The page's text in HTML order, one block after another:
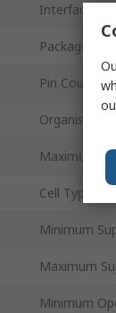
Interface Type
Package Type
Pin Count
Organisation
Maximum
Cell Type
Minimum
Maximum
Minimum